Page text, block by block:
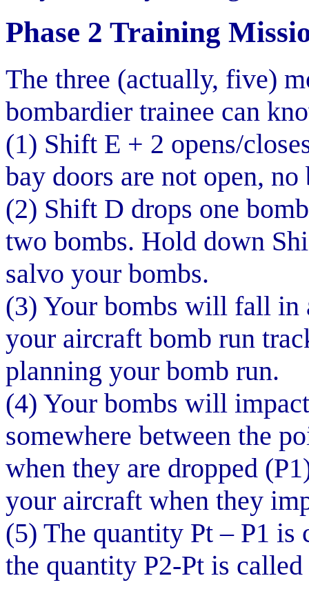
Phase 2 Training
The three (actually, five)
bombardier trainee can
(1) Shift E + 2 opens/
bay doors are not open,
(2) Shift D drops one
two bombs. Hold down
salvo your bombs.
(3) Your bombs will fall in
your aircraft bomb run
planning your bomb run.
(4) Your bombs will
somewhere between the
when they are dropped
your aircraft when they
(5) The quantity Pt – P1 is
the quantity P2-Pt is